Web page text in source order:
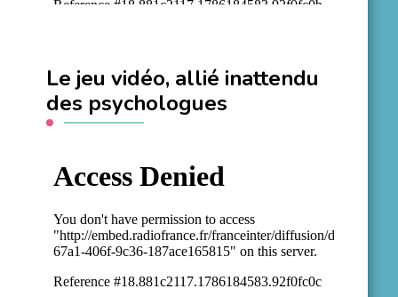
Le jeu vidéo, allié inattendu
des psychologues